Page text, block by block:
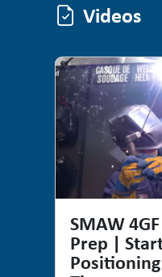
Videos
Videos
SMAW
Prep |